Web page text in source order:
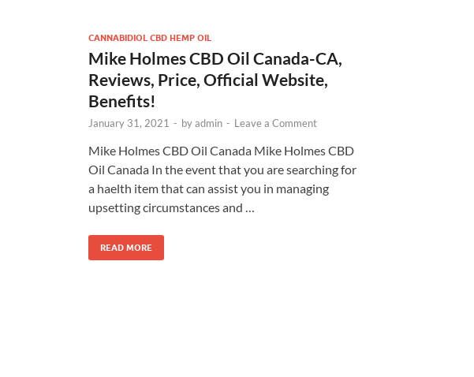
CANNABIDIOL CBD HEMP OIL
Mike Holmes CBD Oil Canada-CA,
Reviews, Price, Official Website,
Benefits!
January 31, 2021 - byadmin - Leave a Comment
Mike Holmes CBD Oil Canada Mike Holmes CBD
Oil Canada In the event that you are searching for
a haelth item that can assist you in managing
upsetting circumstances and …
READ MORE